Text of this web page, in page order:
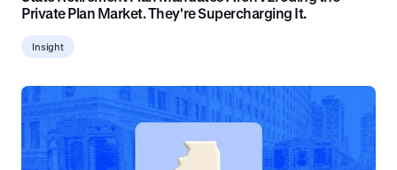
Private Plan Market. They're Supercharging It.
Insight